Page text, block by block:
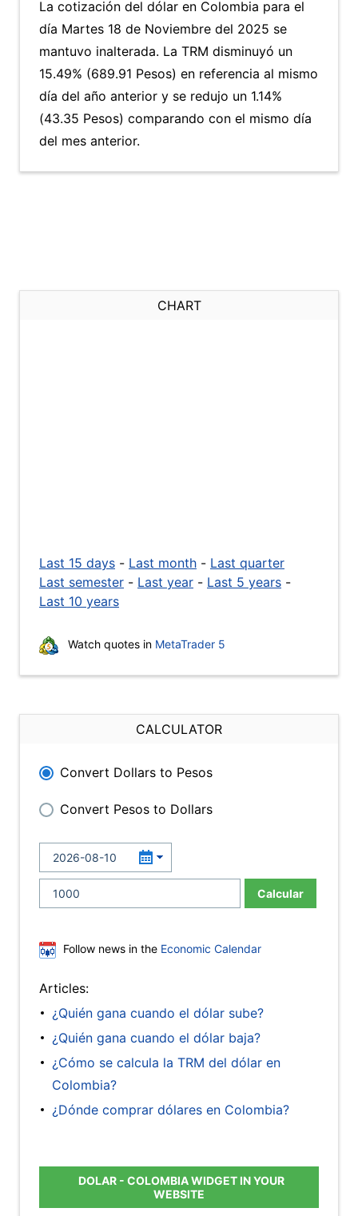
La cotización del dólar en Colombia para el
día Martes 18 de Noviembre del 2025 se
mantuvo inalterada. La TRM disminuyó un
15.49% (689.91 Pesos) en referencia al mismo
día del año anterior y se redujo un 1.14%
(43.35 Pesos) comparando con el mismo día
del mes anterior.
CHART
Last 15 days - Last month - Last quarter
Last semester - Last year - Last 5 years -
Last 10 years
Watch quotes in MetaTrader 5
CALCULATOR
Convert Dollars to Pesos
Convert Pesos to Dollars
Calcular
Follow news in the Economic Calendar
Articles:
¿Quién gana cuando el dólar sube?
¿Quién gana cuando el dólar baja?
¿Cómo se calcula la TRM del dólar en
Colombia?
¿Dónde comprar dólares en Colombia?
DOLAR - COLOMBIA WIDGET IN YOUR
WEBSITE